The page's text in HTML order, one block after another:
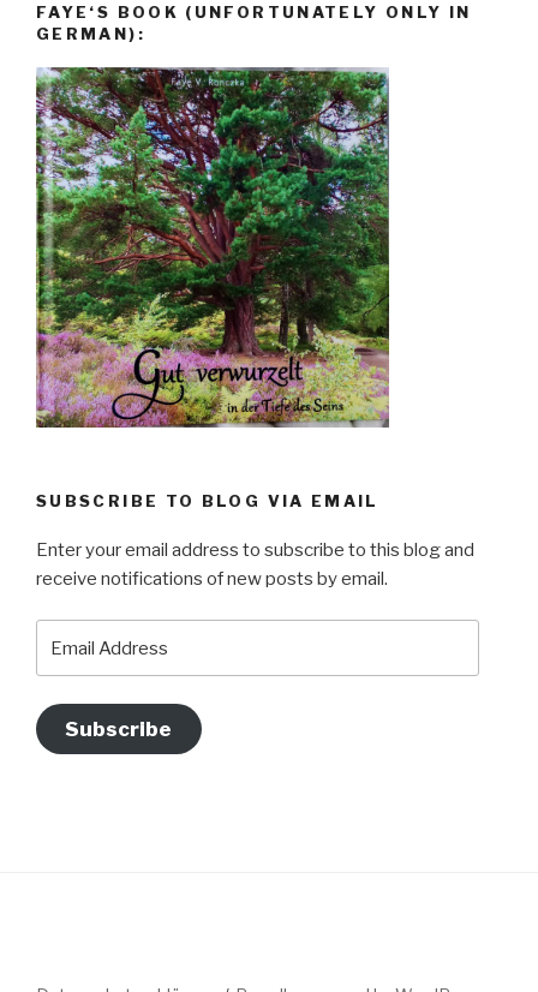
FAYE‘S BOOK (UNFORTUNATELY ONLY IN
GERMAN):
SUBSCRIBE TO BLOG VIA EMAIL
Enter your email address to subscribe to this blog and
receive notifications of new posts by email.
Address
Subscribe